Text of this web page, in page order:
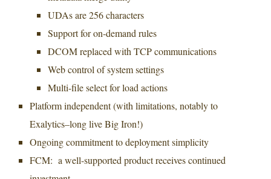
UDAs are 256 characters
Support for on-demand rules
DCOM replaced with TCP communications
Web control of system settings
Multi-file select for load actions
Platform independent (with limitations, notably to
Exalytics–long live Big Iron!)
Ongoing commitment to deployment simplicity
FCM: a well-supported product receives continued